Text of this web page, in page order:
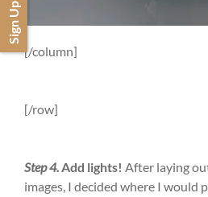
[/column]
[/row]
Step 4.Add lights! After laying
images, I decided where I would
Sign Up